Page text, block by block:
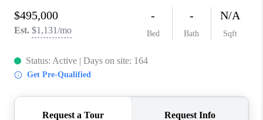
TOP AREAS